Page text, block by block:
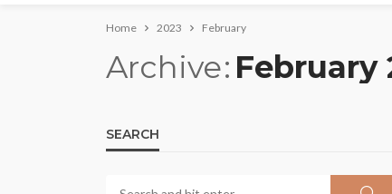
Home 2023 February
Archive February
SEARCH